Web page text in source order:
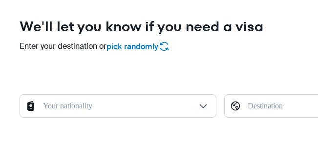
We'll let you know if you need a visa
Enter your destination orpick randomly
Your nationality Destination